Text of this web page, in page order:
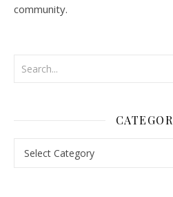
community.